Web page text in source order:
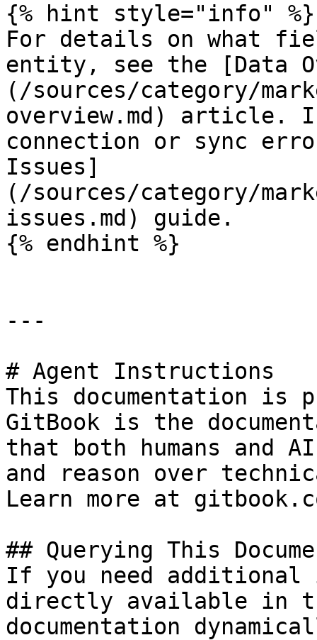
{% hint style="info" %}
For details on what
entity, see the [Data
(/sources/category/
overview.md) article.
connection or sync
Issues]
(/sources/category/
issues.md) guide.
{% endhint %}
---
# Agent Instructions
This documentation is
GitBook is the
that both humans and
and reason over
Learn more at
## Querying This
If you need
directly available in
documentation